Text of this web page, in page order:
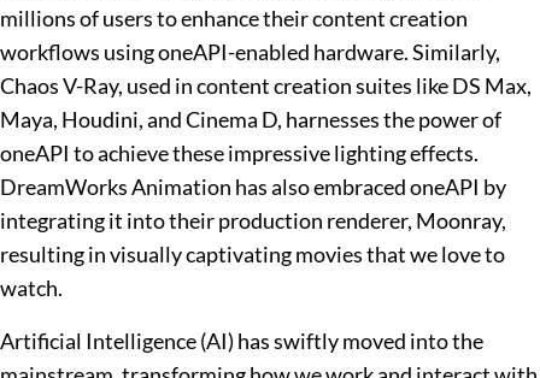
millions of users to enhance their content creation
workflows using oneAPI-enabled hardware. Similarly,
Chaos V-Ray, used in content creation suites like DS Max,
Maya, Houdini, and Cinema D, harnesses the power of
oneAPI to achieve these impressive lighting effects.
DreamWorks Animation has also embraced oneAPI by
integrating it into their production renderer, Moonray,
resulting in visually captivating movies that we love to
watch.
Artificial Intelligence (AI) has swiftly moved into the